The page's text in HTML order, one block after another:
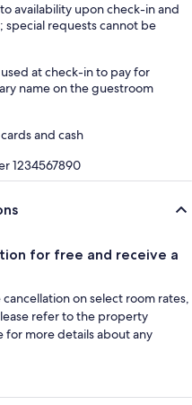
availability upon check-in and
special requests cannot be
at check-in to pay for
name on the guestroom
and cash
1234567890
for free and receive a
on select room rates,
refer to the property
for more details about any